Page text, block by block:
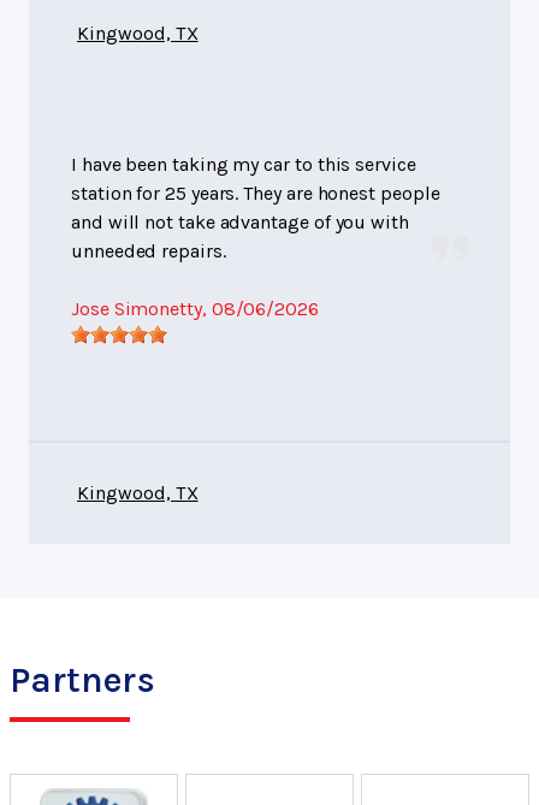
Kingwood, TX
I have been taking my car to this service
station for 25 years. They are honest people
and will not take advantage of you with
unneeded repairs.
Jose Simonetty, 08/06/2026
Kingwood, TX
Partners